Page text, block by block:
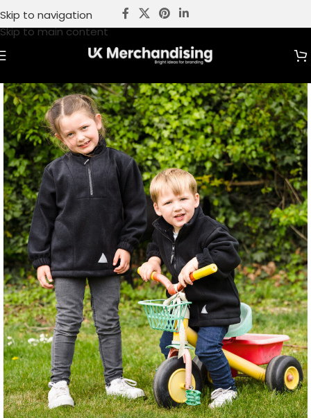
Skip to navigation
Skip to main content